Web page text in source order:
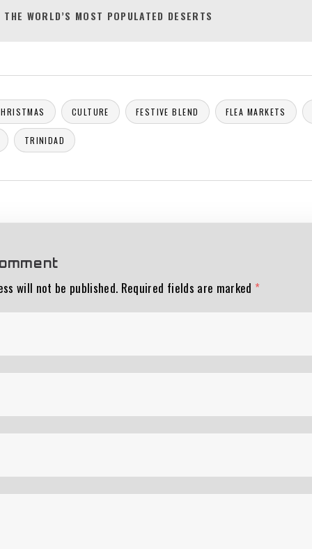
WORLD’S MOST POPULATED DESERTS
CULTURE FESTIVE BLEND FLEA MARKETS
TRINIDAD
will not be published. Required fields are marked *